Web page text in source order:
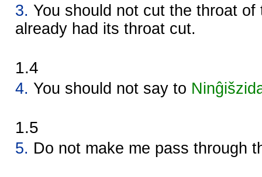
3. You should not cut the throat of
already had its throat cut.
1.4
4. You should not say to
1.5
5. Do not make me pass through